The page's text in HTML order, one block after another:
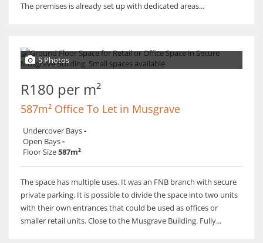
The premises is already set up with dedicated areas...
5 Photos
R180 per m²
587m² Office To Let in Musgrave
Undercover Bays-
Open Bays-
Floor Size587m²
The space has multiple uses. It was an FNB branch with secure
private parking. It is possible to divide the space into two units
with their own entrances that could be used as offices or
smaller retail units. Close to the Musgrave Building. Fully...